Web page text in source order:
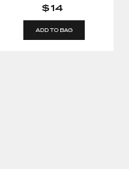
$14
ADD TO BAG